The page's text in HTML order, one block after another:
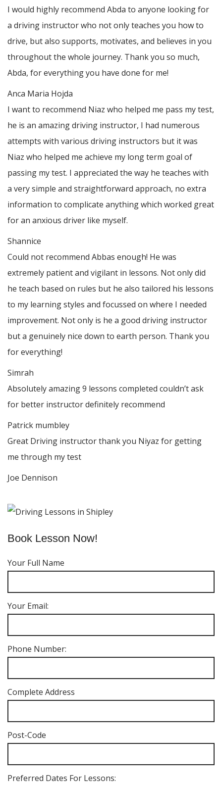
I would highly recommend Abda to anyone looking for
a driving instructor who not only teaches you how to
drive, but also supports, motivates, and believes in you
throughout the whole journey. Thank you so much,
Abda, for everything you have done for me!
Anca Maria Hojda
I want to recommend Niaz who helped me pass my test,
he is an amazing driving instructor, I had numerous
attempts with various driving instructors but it was
Niaz who helped me achieve my long term goal of
passing my test. I appreciated the way he teaches with
a very simple and straightforward approach, no extra
information to complicate anything which worked great
for an anxious driver like myself.
Shannice
Could not recommend Abbas enough! He was
extremely patient and vigilant in lessons. Not only did
he teach based on rules but he also tailored his lessons
to my learning styles and focussed on where I needed
improvement. Not only is he a good driving instructor
but a genuinely nice down to earth person. Thankyou
for everything!
Simrah
Absolutely amazing 9 lessons completed couldn’t ask
for better instructor definitely recommend
Patrick mumbley
Great Driving instructor thank you Niyaz for getting
me through my test
Joe Dennison
Book Lesson Now!
Your Full Name
Your Email:
Phone Number:
Complete Address
Post-Code
Preferred Dates For Lessons: